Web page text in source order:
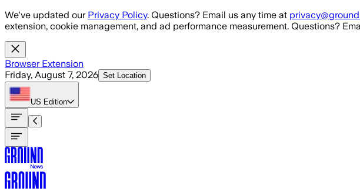
Skip to main content
We've updated our Privacy Policy. Questions? Email us any time at
extension, cookie management, and ad performance measurement. Questions?
Browser Extension
Friday, August 7, 2026 Set Location
US Edition